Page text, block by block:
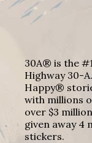
30A® is the
Highway 30-
Happy®
with millions
over $3
given away 4
stickers.